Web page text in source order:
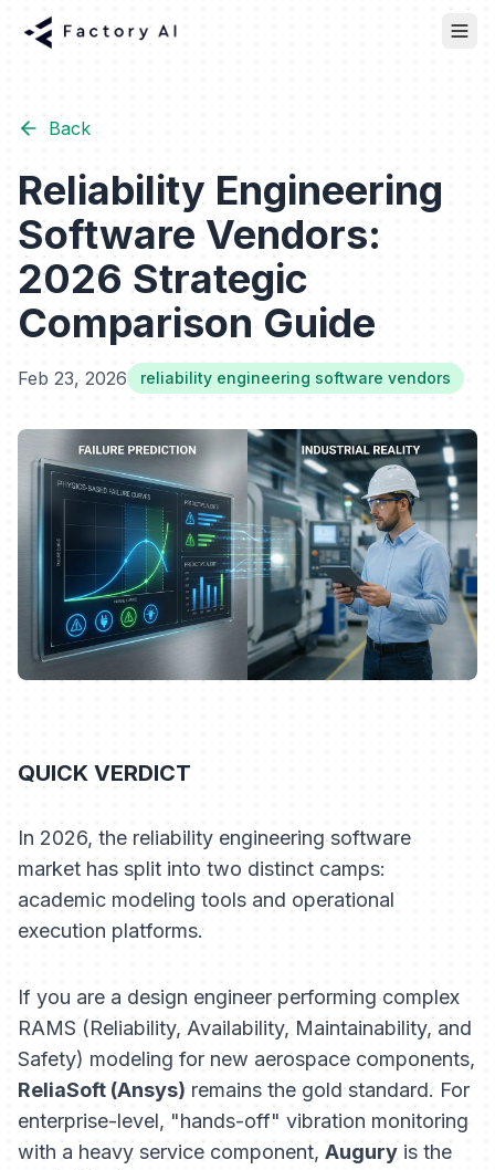
Back
Reliability Engineering
Software Vendors:
2026 Strategic
Comparison Guide
Feb 23, 2026 reliability engineering software vendors
QUICK VERDICT
In 2026, the reliability engineering software
market has split into two distinct camps:
academic modeling tools and operational
execution platforms.
If you are a design engineer performing complex
RAMS (Reliability, Availability, Maintainability, and
Safety) modeling for new aerospace components,
ReliaSoft (Ansys)remains the gold standard. For
enterprise-level, "hands-off" vibration monitoring
with a heavy service component, Augury is the